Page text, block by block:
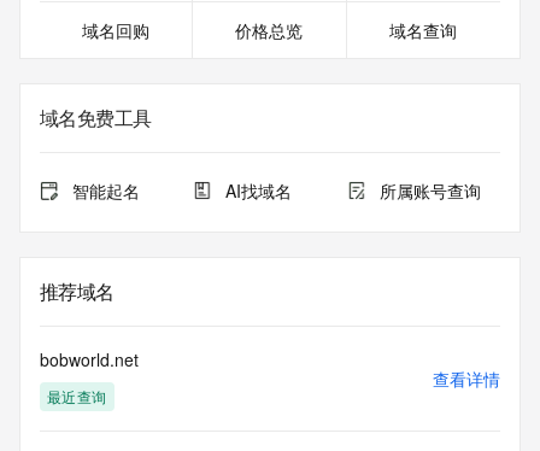
registrar's sponsorship of the domain name registration in
the registry is
the expiration
date of the domain name registrant's agreement with the
Whois database to
view the registrar's reported date of expiration for this
TERMS OF USE: You are not authorized to access or query
our Whois
域名回购 价格总览 域名查询
域名免费工具
智能起名 AI找域名 所属账号查询
推荐域名
bobworld.net
最近查询
查看详情